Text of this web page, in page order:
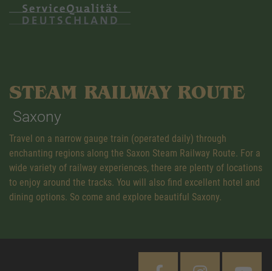
STEAM RAILWAY ROUTE
Saxony
Travel on a narrow gauge train (operated daily) through
enchanting regions along the Saxon Steam Railway Route. For a
wide variety of railway experiences, there are plenty of locations
to enjoy around the tracks. You will also find excellent hotel and
dining options. So come and explore beautiful Saxony.